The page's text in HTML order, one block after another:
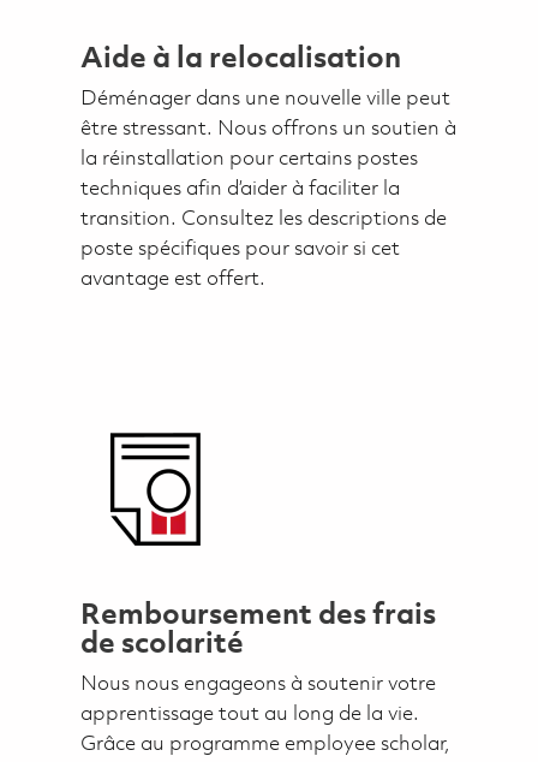
Aide à la relocalisation
Déménager dans une nouvelle ville peut
être stressant. Nous offrons un soutien à
la réinstallation pour certains postes
techniques afin d’aider à faciliter la
transition. Consultez les descriptions de
poste spécifiques pour savoir si cet
avantage est offert.
Remboursement des frais
de scolarité
Nous nous engageons à soutenir votre
apprentissage tout au long de la vie.
Grâce au programme employee scholar,